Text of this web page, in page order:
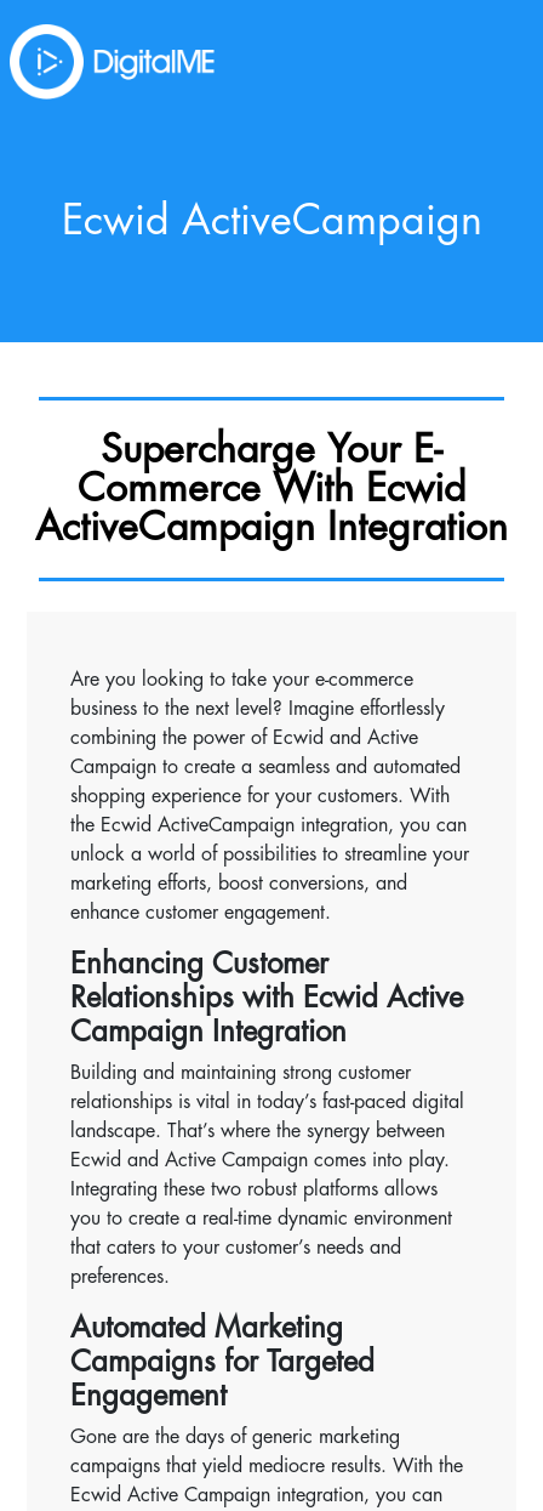
Ecwid ActiveCampaign
Supercharge Your E-
Commerce With Ecwid
ActiveCampaign Integration
Are you looking to take your e-commerce
business to the next level? Imagine effortlessly
combining the power of Ecwid and Active
Campaign to create a seamless and automated
shopping experience for your customers. With
the Ecwid ActiveCampaign integration, you can
unlock a world of possibilities to streamline your
marketing efforts, boost conversions, and
enhance customer engagement.
Enhancing Customer
Relationships with Ecwid Active
Campaign Integration
Building and maintaining strong customer
relationships is vital in today’s fast-paced digital
landscape. That’s where the synergy between
Ecwid and Active Campaign comes into play.
Integrating these two robust platforms allows
you to create a real-time dynamic environment
that caters to your customer’s needs and
preferences.
Automated Marketing
Campaigns for Targeted
Engagement
Gone are the days of generic marketing
campaigns that yield mediocre results. With the
Ecwid Active Campaign integration, you can